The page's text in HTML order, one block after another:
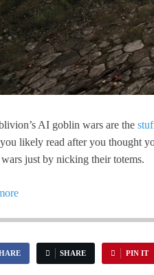
AI goblin wars are the
likely read after you thought
just by nicking their totems.
SHARE PIN IT